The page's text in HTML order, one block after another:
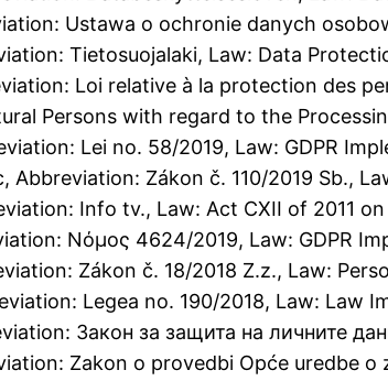
Ustawa o ochronie danych
Tietosuojalaki, Law: Data
Loi relative à la protection des
Persons with regard to the
Lei no. 58/2019, Law: GDPR
Abbreviation: Zákon č. 110/2019 Sb.,
Info tv., Law: Act CXII of 2011
Νόμος 4624/2019, Law: GDPR
Zákon č. 18/2018 Z.z., Law:
Legea no. 190/2018, Law: Law
Закон за защита на личните
Zakon o provedbi Opće uredbe